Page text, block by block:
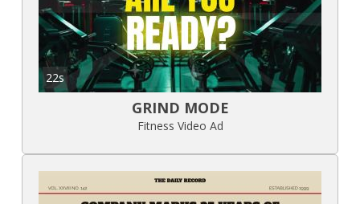
22s
GRIND MODE
Fitness Video Ad